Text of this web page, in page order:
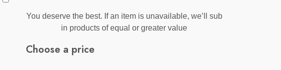
You deserve the best. If an item is unavailable, we’ll sub
in products of equal or greater value
Choose a price